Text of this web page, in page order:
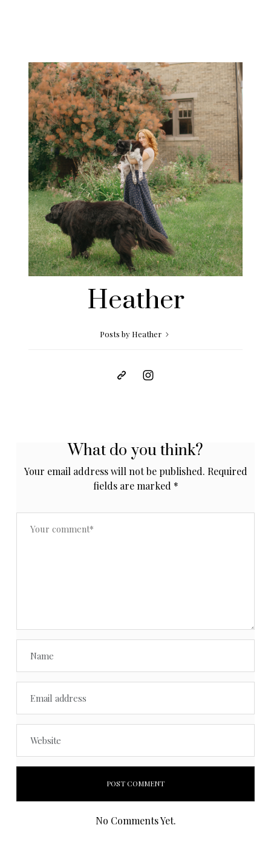
Heather
Posts by Heather
What do you think?
Your email address will not be published. Required
fields are marked *
No Comments Yet.